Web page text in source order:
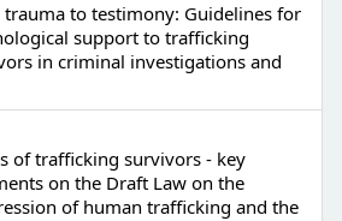
trauma to testimony: Guidelines for
support to trafficking
in criminal investigations and
of trafficking survivors - key
on the Draft Law on the
of human trafficking and the